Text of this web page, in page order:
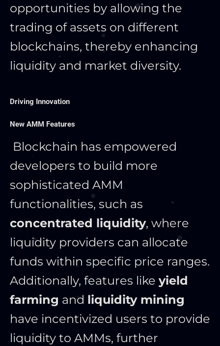
opportunities by allowing the
trading of assets on different
blockchains, thereby enhancing
liquidity and market diversity.
Driving Innovation
New AMM Features
Blockchain has empowered
developers to build more
sophisticated AMM
functionalities, such as
concentrated liquidity, where
liquidity providers can allocate
funds within specific price ranges.
Additionally, features like yield
farming and liquidity mining
have incentivized users to provide
liquidity to AMMs, further